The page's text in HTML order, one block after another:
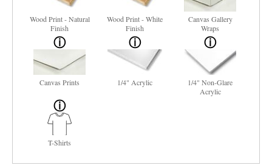
Wood Print - Natural
Finish
Wood Print - White
Finish
Canvas Gallery
Wraps
Canvas Prints 1/4" Acrylic
1/4" Non-Glare
Acrylic
T-Shirts